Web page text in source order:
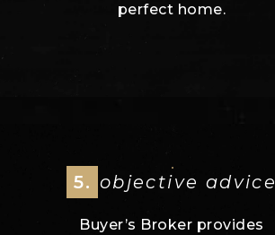
perfect home.
5. objective advice
Buyer’s Broker provides